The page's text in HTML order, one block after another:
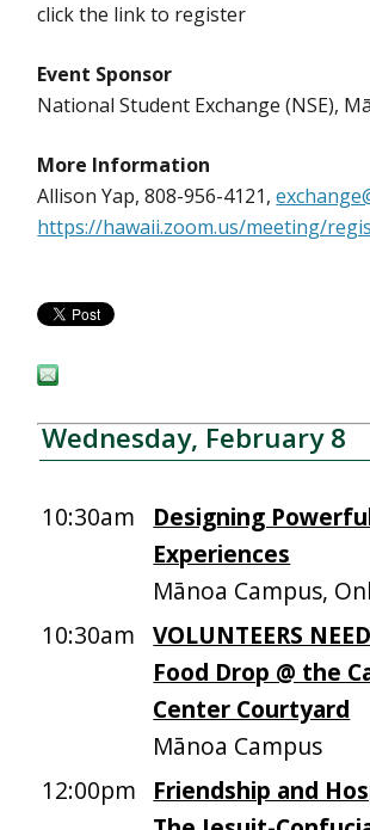
click the link to register
Event Sponsor
National Student Exchange (NSE),
More Information
Allison Yap, 808-956-4121,
https://hawaii.zoom.us/meeting/
Wednesday, February 8
10:30am
Designing
Experiences
Mānoa Campus,
10:30am
VOLUNTEERS
Food Drop @ the
Center Courtyard
Mānoa Campus
12:00pm
Friendship and